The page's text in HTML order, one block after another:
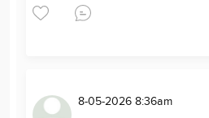
8-05-2026 8:36am